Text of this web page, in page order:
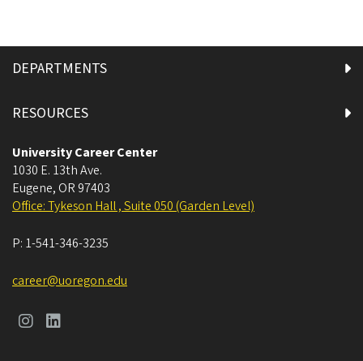
DEPARTMENTS
RESOURCES
University Career Center
1030 E. 13th Ave.
Eugene, OR 97403
Office: Tykeson Hall , Suite 050 (Garden Level)
P: 1-541-346-3235
career@uoregon.edu